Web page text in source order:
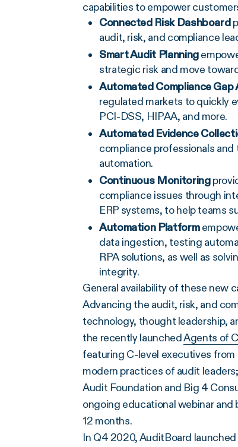
capabilities to empower
Connected Risk Dashboard
audit, risk, and compliance
Smart Audit Planning
strategic risk and move
Automated Compliance Gap
regulated markets to quickly
PCI-DSS, HIPAA, and more.
Automated Evidence
compliance professionals
automation.
Continuous Monitoring
compliance issues through
ERP systems, to help teams
Automation Platform
data ingestion, testing
RPA solutions, as well as
integrity.
General availability of these new
Advancing the audit, risk, and
technology, thought leadership,
the recently launchedAgents of
featuring C-level executives
modern practices of audit
Audit Foundation and Big 4
ongoing educational webinar
12 months.
In Q4 2020, AuditBoard